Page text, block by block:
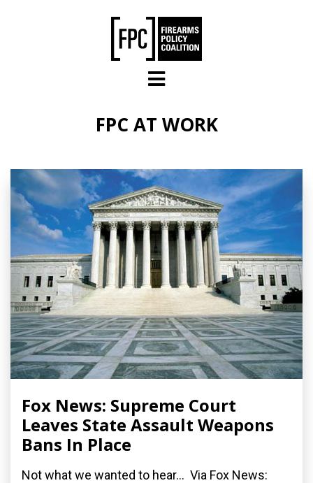
FPC AT WORK
Fox News: Supreme Court
Leaves State Assault Weapons
Bans In Place
Not what we wanted to hear... Via Fox News: